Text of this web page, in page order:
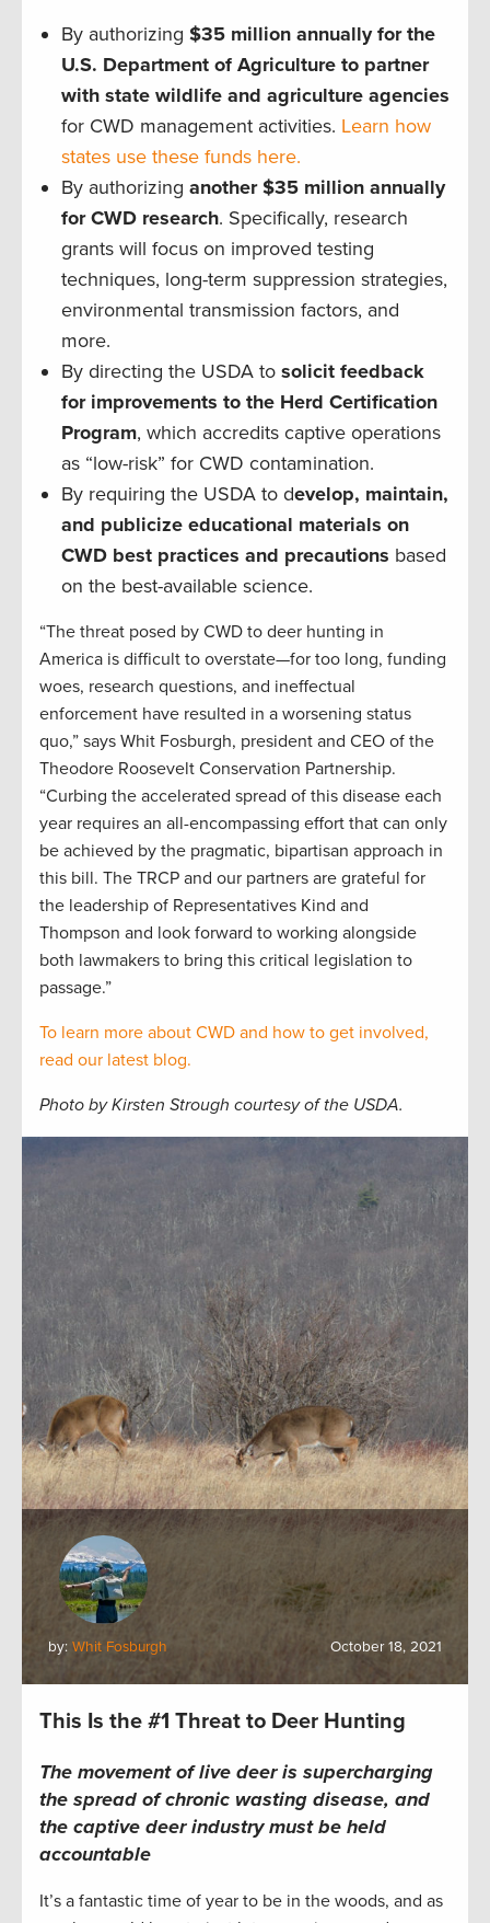
By authorizing $35 million annually for the
U.S. Department of Agriculture to partner
with state wildlife and agriculture agencies
for CWD management activities. Learn how
states use these funds here.
By authorizing another $35 million annually
for CWD research. Specifically, research
grants will focus on improved testing
techniques, long-term suppression strategies,
environmental transmission factors, and
more.
By directing the USDA to solicit feedback
for improvements to the Herd Certification
Program, which accredits captive operations
as “low-risk” for CWD contamination.
By requiring the USDA to develop, maintain,
and publicize educational materials on
CWD best practices and precautions based
on the best-available science.
“The threat posed by CWD to deer hunting in
America is difficult to overstate—for too long, funding
woes, research questions, and ineffectual
enforcement have resulted in a worsening status
quo,” says Whit Fosburgh, president and CEO of the
Theodore Roosevelt Conservation Partnership.
“Curbing the accelerated spread of this disease each
year requires an all-encompassing effort that can only
be achieved by the pragmatic, bipartisan approach in
this bill. The TRCP and our partners are grateful for
the leadership of Representatives Kind and
Thompson and look forward to working alongside
both lawmakers to bring this critical legislation to
passage.”
To learn more about CWD and how to get involved,
read our latest blog.
Photo by Kirsten Strough courtesy of the USDA.
by: Whit Fosburgh October 18, 2021
This Is the #1 Threat to Deer Hunting
The movement of live deer is supercharging
the spread of chronic wasting disease, and
the captive deer industry must be held
accountable
It’s a fantastic time of year to be in the woods, and as